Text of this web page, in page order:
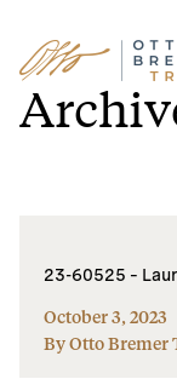
Skip
to
content
23-60525 –
October 3, 2023
By Otto Bremer